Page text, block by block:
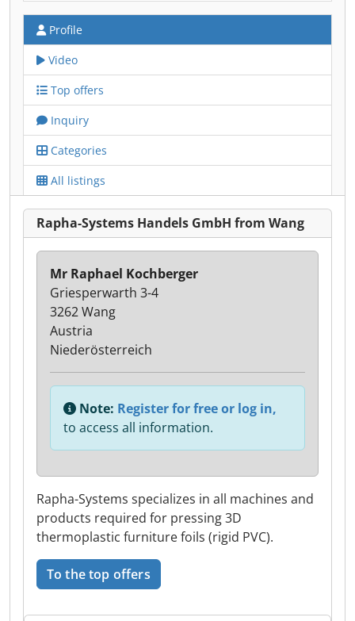
Profile
Video
Top offers
Inquiry
Categories
All listings
Rapha-Systems Handels GmbH from Wang
Rapha-Systems specializes in all machines and
products required for pressing 3D
thermoplastic furniture foils (rigid PVC).
To the top offers
Mr Raphael Kochberger
Griesperwarth 3-4
3262 Wang
Austria
Niederösterreich
Note: Register for free or log in,
to access all information.